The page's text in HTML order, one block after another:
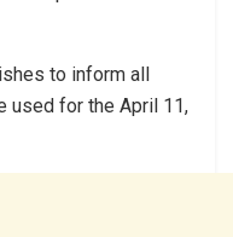
to inform all
used for the April 11,